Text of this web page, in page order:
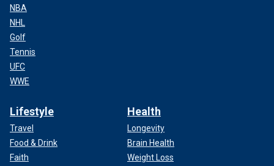
NBA
NHL
Golf
Tennis
UFC
WWE
Lifestyle
Travel
Food & Drink
Faith
Health
Longevity
Brain Health
Weight Loss